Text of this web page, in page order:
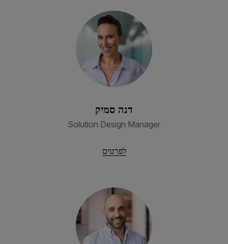
דנה סמיק
Solution Design Manager
לפרטים